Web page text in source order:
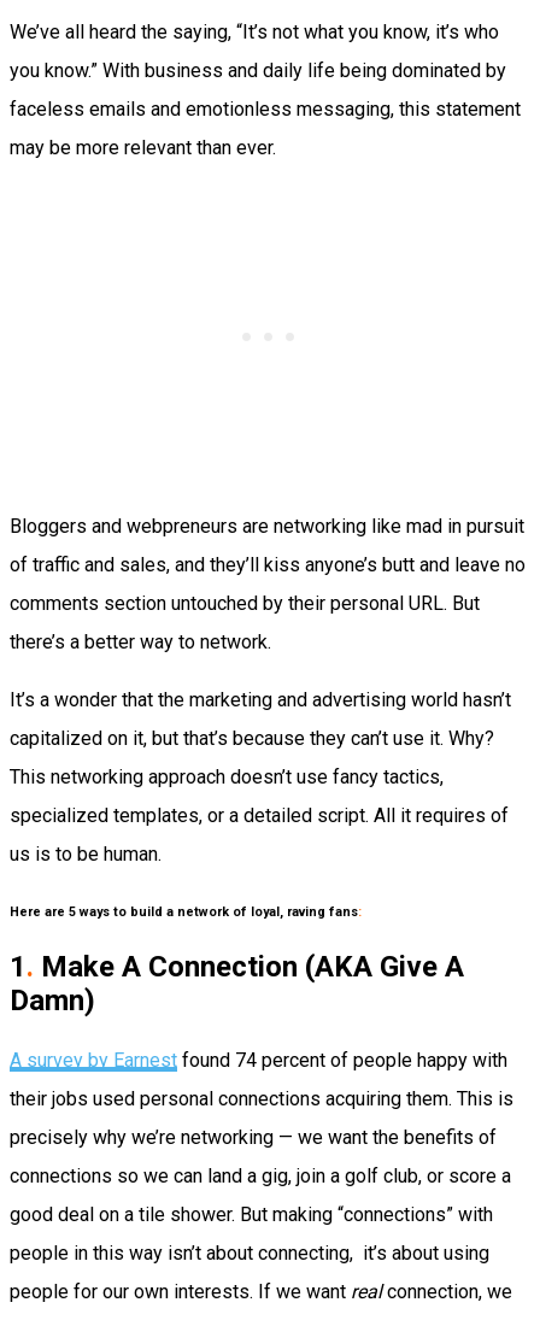
We’ve all heard the saying, “It’s not what you know, it’s who
you know.” With business and daily life being dominated by
faceless emails and emotionless messaging, this statement
may be more relevant than ever.
Bloggers and webpreneurs are networking like mad in pursuit
of traffic and sales, and they’ll kiss anyone’s butt and leave no
comments section untouched by their personal URL. But
there’s a better way to network.
It’s a wonder that the marketing and advertising world hasn’t
capitalized on it, but that’s because they can’t use it. Why?
This networking approach doesn’t use fancy tactics,
specialized templates, or a detailed script. All it requires of
us is to be human.
Here are 5 ways to build a network of loyal, raving fans:
1. Make A Connection (AKA Give A
Damn)
A survey by Earnest found 74 percent of people happy with
their jobs used personal connections acquiring them. This is
precisely why we’re networking — we want the benefits of
connections so we can land a gig, join a golf club, or score a
good deal on a tile shower. But making “connections” with
people in this way isn’t about connecting, it’s about using
people for our own interests. If we want realconnection, we